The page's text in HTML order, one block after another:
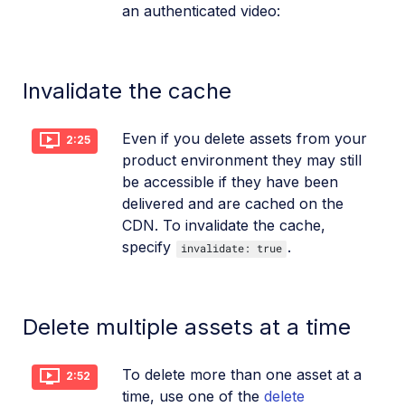
an authenticated video:
Invalidate the cache
2:25
Even if you delete assets from your
product environment they may still
be accessible if they have been
delivered and are cached on the
CDN. To invalidate the cache,
specify
invalidate: true .
Delete multiple assets at a time
2:52
To delete more than one asset at a
time, use one of the delete